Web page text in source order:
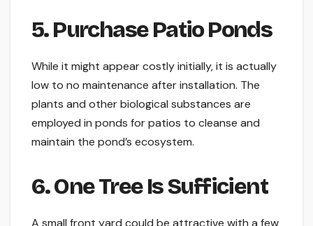
5. Purchase Patio Ponds
While it might appear costly initially, it is actually
low to no maintenance after installation. The
plants and other biological substances are
employed in ponds for patios to cleanse and
maintain the pond’s ecosystem.
6. One Tree Is Sufficient
A small front yard could be attractive with a few